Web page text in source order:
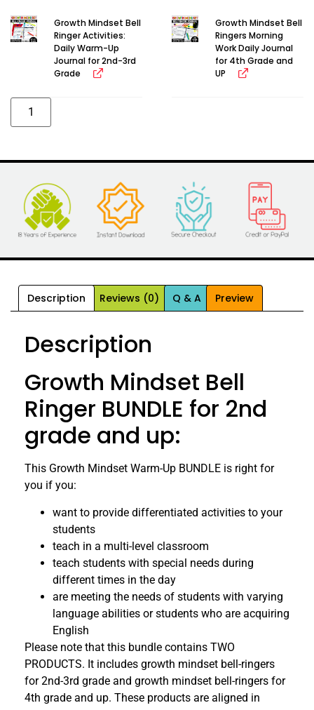
Growth Mindset Bell
Ringer Activities:
Daily Warm-Up
Journal for 2nd-3rd
Grade
Growth Mindset Bell
Ringers Morning
Work Daily Journal
for 4th Grade and
UP
Description Reviews (0) Q & A Preview
Description
Growth Mindset Bell
Ringer BUNDLE for 2nd
grade and up:
This Growth Mindset Warm-Up BUNDLE is right for
you if you:
want to provide differentiated activities to your
students
teach in a multi-level classroom
teach students with special needs during
different times in the day
are meeting the needs of students with varying
language abilities or students who are acquiring
English
Please note that this bundle contains TWO
PRODUCTS. It includes growth mindset bell-ringers
for 2nd-3rd grade and growth mindset bell-ringers for
4th grade and up. These products are aligned in